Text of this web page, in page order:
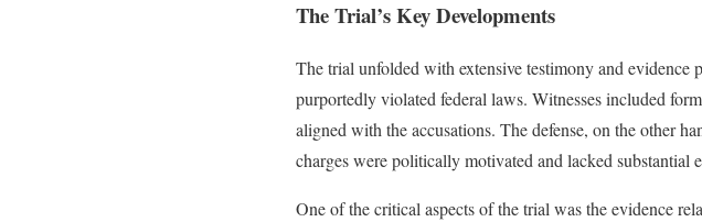
The Trial’s Key Developments
The trial unfolded with extensive testimony and evidence
purportedly violated federal laws. Witnesses included
aligned with the accusations. The defense, on the other
charges were politically motivated and lacked substantial
One of the critical aspects of the trial was the evidence